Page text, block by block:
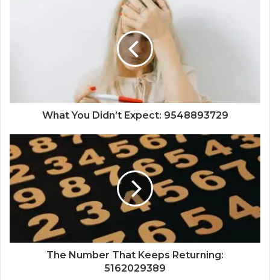
What You Didn’t Expect: 9548893729
The Number That Keeps Returning:
5162029389